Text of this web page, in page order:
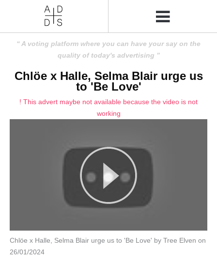
A voting platform where you can have your say on the
quality of today's advertising
Chlöe x Halle, Selma Blair urge us
to 'Be Love'
! This advert maybe not available because the video is not
working
Chlöe x Halle, Selma Blair urge us to 'Be Love' by Tree Elven on
26/01/2024